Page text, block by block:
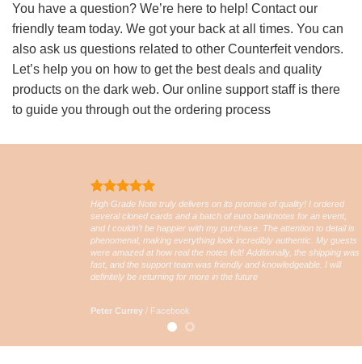
You have a question? We’re here to help! Contact our
friendly team today. We got your back at all times. You can
also ask us questions related to other Counterfeit vendors.
Let’s help you on how to get the best deals and quality
products on the dark web. Our online support staff is there
to guide you through out the ordering process
High Grade Note truly delivers on its promise of quality! I ordered
several cloned cards and a batch of euro banknotes for an event,
and I couldn’t be happier with my purchase. The attention to detail is
phenomenal, making everything look incredibly authentic. My guests
were amazed at how real the notes felt! Additionally, the shipping was
fast, and the support team was friendly and knowledgeable. I will
definitely be returning for more in the future
Peter Currey / Facebook